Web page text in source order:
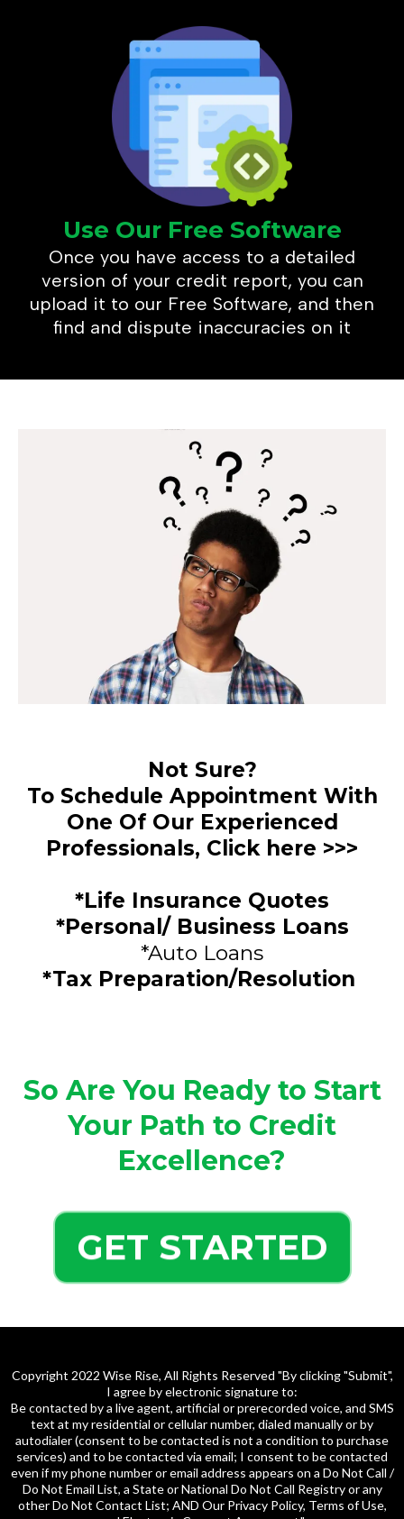
Use Our Free Software
Once you have access to a detailed
version of your credit report, you can
upload it to our Free Software, and then
find and dispute inaccuracies on it
Not Sure?
To Schedule Appointment With
One Of Our Experienced
Professionals, Click here >>>
*Life Insurance Quotes
*Personal/ Business Loans
*Auto Loans
*​Tax Preparation/Resolution
So Are You Ready to Start
Your Path to Credit
Excellence?
GET STARTED
Copyright 2022 Wise Rise, All Rights Reserved "By clicking "Submit",
I agree by electronic signature to:
Be contacted by a live agent, artificial or prerecorded voice, and SMS
text at my residential or cellular number, dialed manually or by
autodialer (consent to be contacted is not a condition to purchase
services) and to be contacted via email; I consent to be contacted
even if my phone number or email address appears on a Do Not Call /
Do Not Email List, a State or National Do Not Call Registry or any
other Do Not Contact List; AND Our Privacy Policy, Terms of Use,